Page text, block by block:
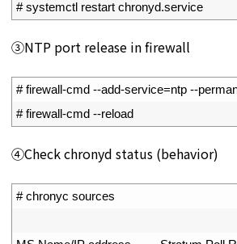
# systemctl restart chronyd.service
③NTP port release in firewall
# firewall-cmd --add-service=ntp --
# firewall-cmd --reload
④Check chronyd status (behavior)
# chronyc sources